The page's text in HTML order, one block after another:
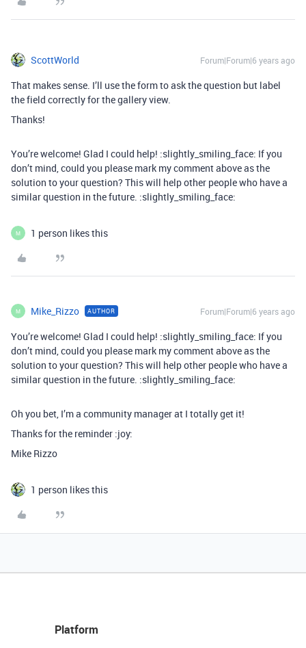
ScottWorld Forum|Forum|6 years ago
That makes sense. I’ll use the form to ask the question but label
the field correctly for the gallery view.
Thanks!
You’re welcome! Glad I could help! :slightly_smiling_face: If you
don’t mind, could you please mark my comment above as the
solution to your question? This will help other people who have a
similar question in the future. :slightly_smiling_face:
M 1 person likes this
M Mike_Rizzo AUTHOR Forum|Forum|6 years ago
You’re welcome! Glad I could help! :slightly_smiling_face: If you
don’t mind, could you please mark my comment above as the
solution to your question? This will help other people who have a
similar question in the future. :slightly_smiling_face:
Oh you bet, I’m a community manager at I totally get it!
Thanks for the reminder :joy:
Mike Rizzo
1 person likes this
Platform